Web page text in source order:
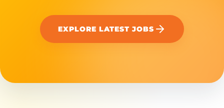
EXPLORE LATEST JOBS